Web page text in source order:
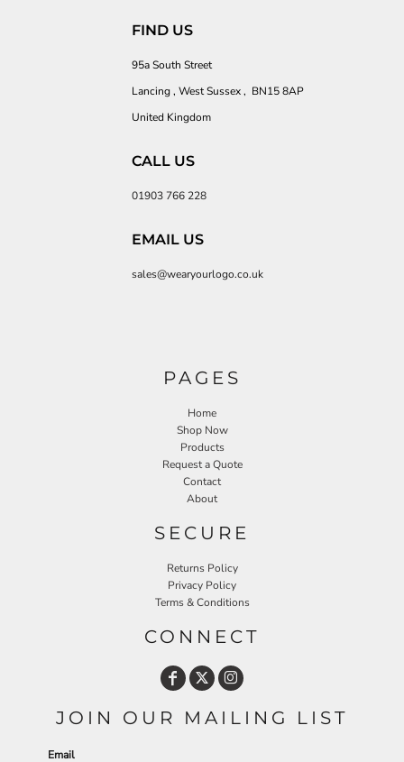
FIND US
95a South Street
Lancing , West Sussex , BN15 8AP
United Kingdom
CALL US
01903 766 228
EMAIL US
sales@wearyourlogo.co.uk
PAGES
Home
Shop Now
Products
Request a Quote
Contact
About
SECURE
Returns Policy
Privacy Policy
Terms & Conditions
CONNECT
JOIN OUR MAILING LIST
Email